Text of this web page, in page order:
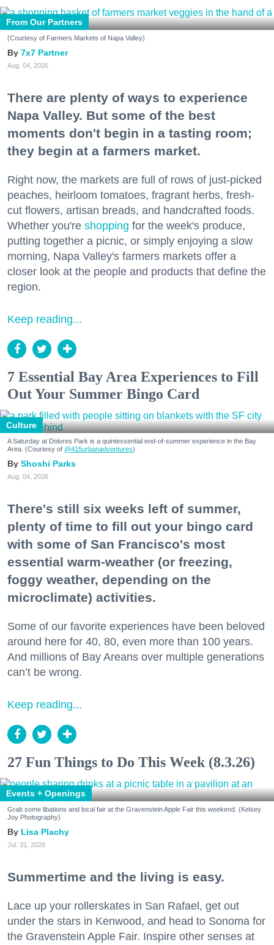
From Our Partners
(Courtesy of Farmers Markets of Napa Valley)
7x7 Partner
Aug. 04, 2026
There are plenty of ways to experience
Napa Valley. But some of the best
moments don't begin in a tasting room;
they begin at a farmers market.
Right now, the markets are full of rows of just-picked
peaches, heirloom tomatoes, fragrant herbs, fresh-
cut flowers, artisan breads, and handcrafted foods.
Whether you're shopping for the week's produce,
putting together a picnic, or simply enjoying a slow
morning, Napa Valley's farmers markets offer a
closer look at the people and products that define the
region.
Keep reading...
7 Essential Bay Area Experiences to Fill
Out Your Summer Bingo Card
Culture
A Saturday at Dolores Park is a quintessential end-of-summer experience in the Bay
Area. (Courtesy of @415urbanadventures)
Shoshi Parks
Aug. 04, 2026
There's still six weeks left of summer,
plenty of time to fill out your bingo card
with some of San Francisco's most
essential warm-weather (or freezing,
foggy weather, depending on the
microclimate) activities.
Some of our favorite experiences have been beloved
around here for 40, 80, even more than 100 years.
And millions of Bay Areans over multiple generations
can’t be wrong.
Keep reading...
27 Fun Things to Do This Week (8.3.26)
Events + Openings
Grab some libations and local fair at the Gravenstein Apple Fair this weekend. (Kelsey
Joy Photography)
Lisa Plachy
Jul. 31, 2026
Summertime and the living is easy.
Lace up your rollerskates in San Rafael, get out
under the stars in Kenwood, and head to Sonoma for
the Gravenstein Apple Fair. Inspire other senses at